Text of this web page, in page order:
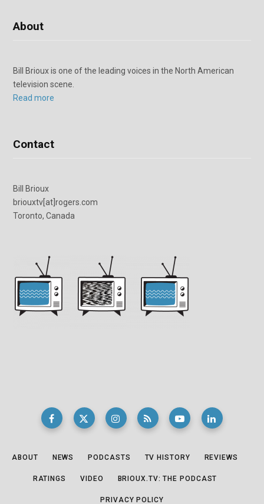
About
Bill Brioux is one of the leading voices in the North American
television scene.
Read more
Contact
Bill Brioux
briouxtv[at]rogers.com
Toronto, Canada
ABOUT NEWS PODCASTS TV HISTORY REVIEWS
RATINGS VIDEO BRIOUX.TV: THE PODCAST
PRIVACY POLICY